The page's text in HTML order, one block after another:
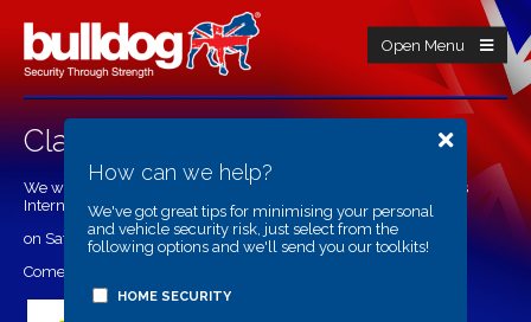
Open Menu
Classic Dirtbike Show 2015
We will be attending the 2015 Classic Dirtbike Show at Telford's
International Centre
on Saturday 21st (9am-5pm) and Sunday 22nd (9-4pm)
Come visit our stand in hall 1/ C13
How can we help?
We've got great tips for minimising your personal
and vehicle security risk, just select from the
following options and we'll send you our toolkits!
HOME SECURITY